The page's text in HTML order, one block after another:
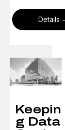
Details
Keepin
g Data